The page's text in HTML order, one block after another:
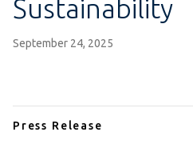
Sustainability
September 24, 2025
Press Release